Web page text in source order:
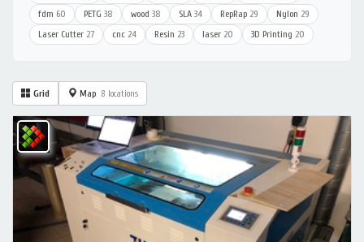
fdm 60 PETG 38 wood 38 SLA 34 RepRap 29 Nylon 29
Laser Cutter 27 cnc 24 Resin 23 laser 20 3D Printing 20
Grid Map 8 locations